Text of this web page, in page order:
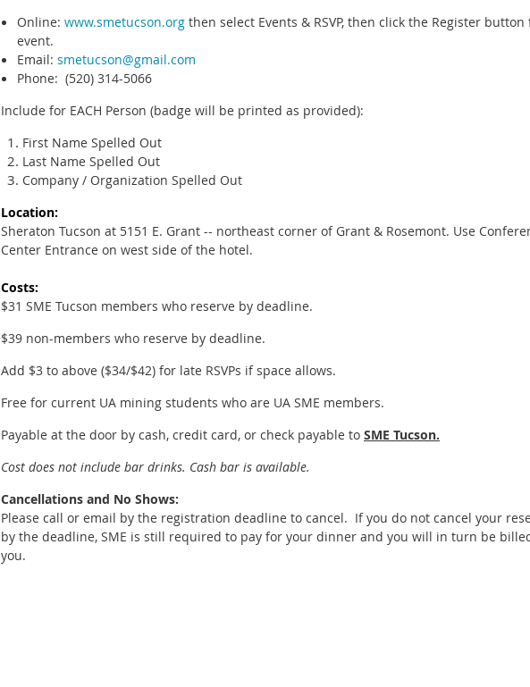
Online: www.smetucson.org then select Events & RSVP, then click the Register
event.
Email: smetucson@gmail.com
Phone: (520) 314-5066
Include for EACH Person (badge will be printed as provided):
First Name Spelled Out
Last Name Spelled Out
Company / Organization Spelled Out
Location:
Sheraton Tucson at 5151 E. Grant -- northeast corner of Grant & Rosemont. Use
Center Entrance on west side of the hotel.
Costs:
$31 SME Tucson members who reserve by deadline.
$39 non-members who reserve by deadline.
Add $3 to above ($34/$42) for late RSVPs if space allows.
Free for current UA mining students who are UA SME members.
Payable at the door by cash, credit card, or check payable to SME Tucson.
Cost does not include bar drinks. Cash bar is available.
Cancellations and No Shows:
Please call or email by the registration deadline to cancel. If you do not cancel your
by the deadline, SME is still required to pay for your dinner and you will in turn be
you.